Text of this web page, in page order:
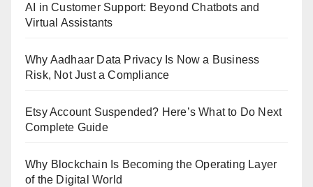
AI in Customer Support: Beyond Chatbots and
Virtual Assistants
Why Aadhaar Data Privacy Is Now a Business
Risk, Not Just a Compliance
Etsy Account Suspended? Here’s What to Do Next
Complete Guide
Why Blockchain Is Becoming the Operating Layer
of the Digital World